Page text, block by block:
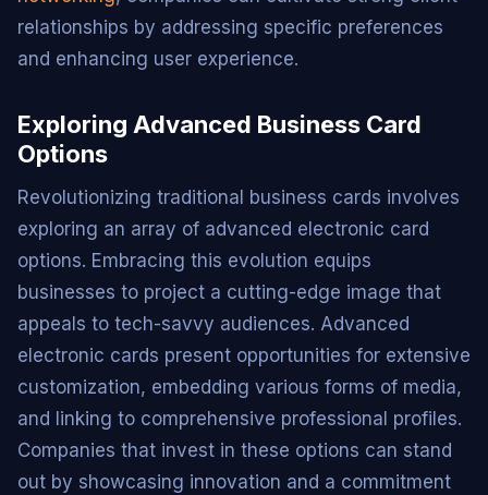
relationships by addressing specific preferences
and enhancing user experience.
Exploring Advanced Business Card
Options
Revolutionizing traditional business cards involves
exploring an array of advanced electronic card
options. Embracing this evolution equips
businesses to project a cutting-edge image that
appeals to tech-savvy audiences. Advanced
electronic cards present opportunities for extensive
customization, embedding various forms of media,
and linking to comprehensive professional profiles.
Companies that invest in these options can stand
out by showcasing innovation and a commitment